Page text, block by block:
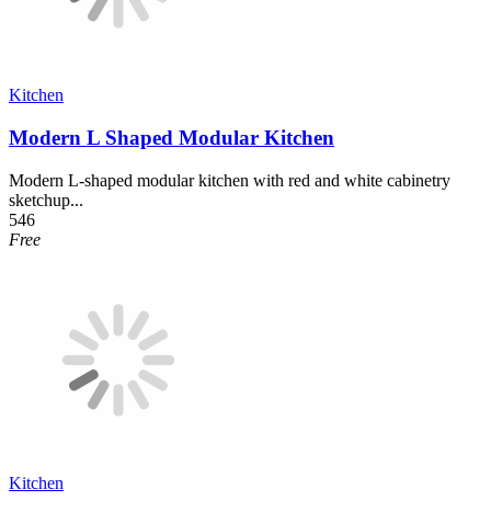
Kitchen
Modern L Shaped Modular Kitchen
Modern L-shaped modular kitchen with red and white cabinetry
sketchup...
546
Free
Kitchen